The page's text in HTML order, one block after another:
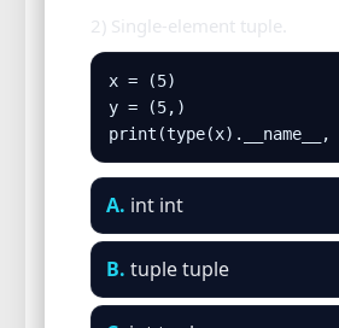
2) Single-element tuple.
x = (5)
y = (5,)
print(type(x).__name__,
A. int int
B. tuple tuple